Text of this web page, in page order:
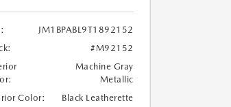
JM1BPABL9T1892152
#M92152
Machine Gray
Metallic
Color:
Black Leatherette